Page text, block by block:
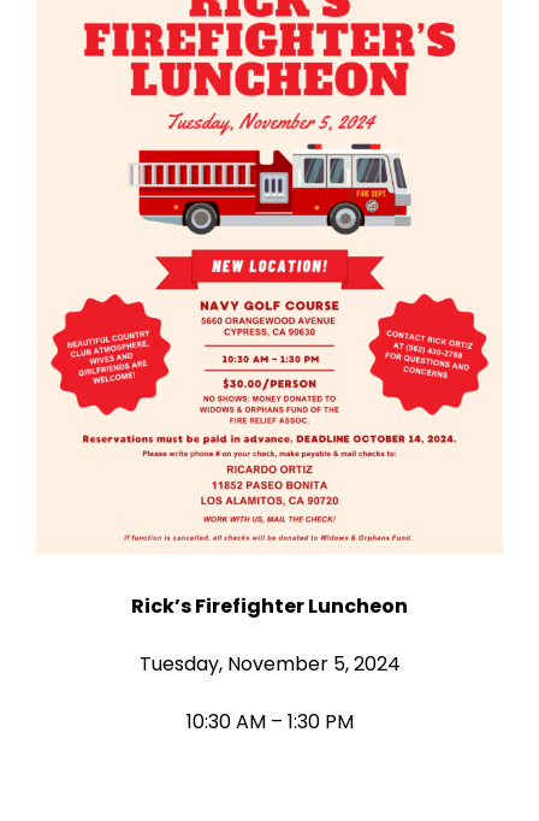
Image
Rick’s Firefighter Luncheon
Tuesday, November 5, 2024
10:30 AM – 1:30 PM